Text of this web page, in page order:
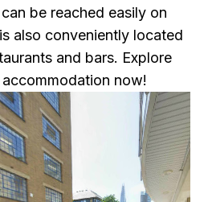
be reached easily on
also conveniently located
and bars. Explore
now!